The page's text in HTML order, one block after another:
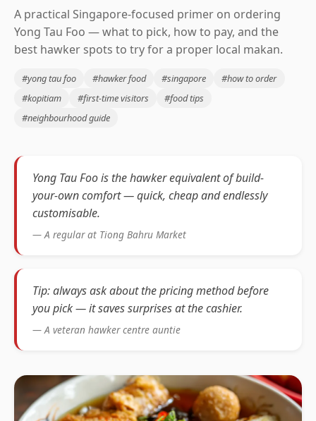
A practical Singapore-focused primer on ordering
Yong Tau Foo — what to pick, how to pay, and the
best hawker spots to try for a proper local makan.
#yong tau foo #hawker food #singapore
#how to order
#kopitiam
#first-time visitors
#food tips
#neighbourhood guide
Yong Tau Foo is the hawker equivalent of build-
your-own comfort — quick, cheap and endlessly
customisable.
— A regular at Tiong Bahru Market
Tip: always ask about the pricing method before
you pick — it saves surprises at the cashier.
— A veteran hawker centre auntie